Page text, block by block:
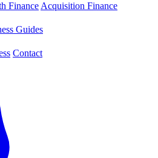
Finance Acquisition Finance
Guides
Contact